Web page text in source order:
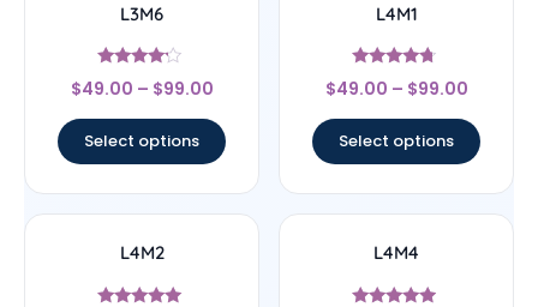
L3M6
Rated
4
$49.00 – $99.00
Select options
L4M1
Rated
4.5
$49.00 – $99.00
Select options
L4M2 L4M4